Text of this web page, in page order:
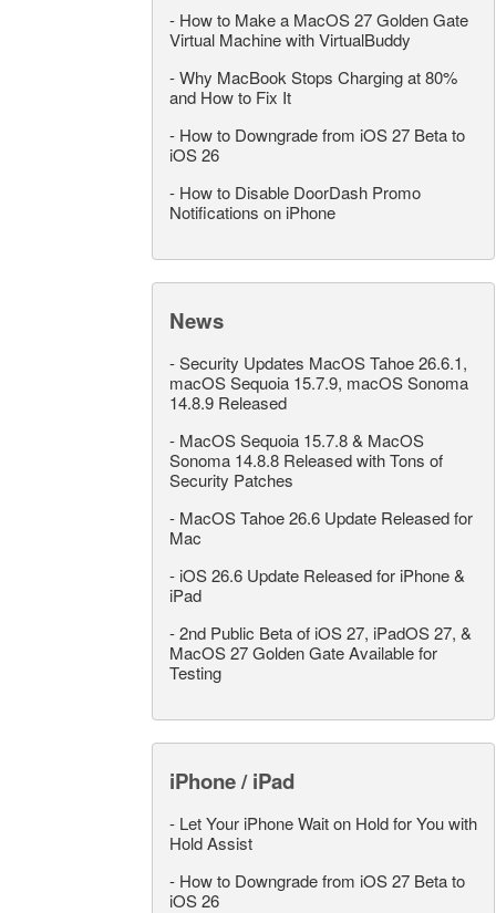
- How to Make a MacOS 27 Golden Gate
Virtual Machine with VirtualBuddy
-Why MacBook Stops Charging at 80%
and How to Fix It
- How to Downgrade from iOS 27 Beta to
iOS 26
- How to Disable DoorDash Promo
Notifications on iPhone
News
-Security Updates MacOS Tahoe 26.6.1,
macOS Sequoia 15.7.9, macOS Sonoma
14.8.9 Released
- MacOS Sequoia 15.7.8 & MacOS
Sonoma 14.8.8 Released with Tons of
Security Patches
- MacOS Tahoe 26.6 Update Released for
Mac
- iOS 26.6 Update Released for iPhone &
iPad
-2nd Public Beta of iOS 27, iPadOS 27, &
MacOS 27 Golden Gate Available for
Testing
iPhone / iPad
- Let Your iPhone Wait on Hold for You with
Hold Assist
- How to Downgrade from iOS 27 Beta to
iOS 26